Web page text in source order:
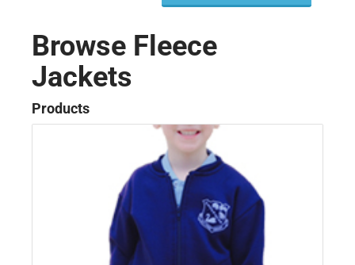
Browse Fleece
Jackets
Products